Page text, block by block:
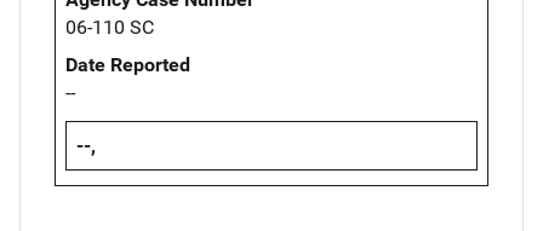
06-110 SC
Date Reported
--
--,